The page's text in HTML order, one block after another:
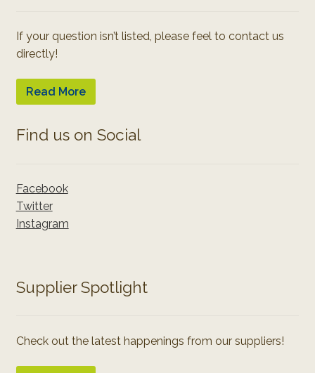
If your question isn’t listed, please feel to contact us
directly!
Read More
Find us on Social
Facebook
Twitter
Instagram
Supplier Spotlight
Check out the latest happenings from our suppliers!